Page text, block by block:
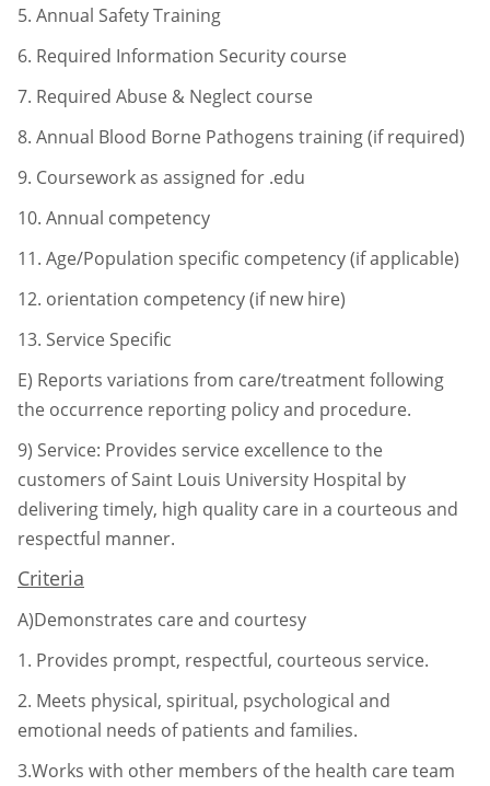
5. Annual Safety Training
6. Required Information Security course
7. Required Abuse & Neglect course
8. Annual Blood Borne Pathogens training (if required)
9. Coursework as assigned for .edu
10. Annual competency
11. Age/Population specific competency (if applicable)
12. orientation competency (if new hire)
13. Service Specific
E) Reports variations from care/treatment following
the occurrence reporting policy and procedure.
9) Service: Provides service excellence to the
customers of Saint Louis University Hospital by
delivering timely, high quality care in a courteous and
respectful manner.
Criteria
A)Demonstrates care and courtesy
1. Provides prompt, respectful, courteous service.
2. Meets physical, spiritual, psychological and
emotional needs of patients and families.
3.Works with other members of the health care team